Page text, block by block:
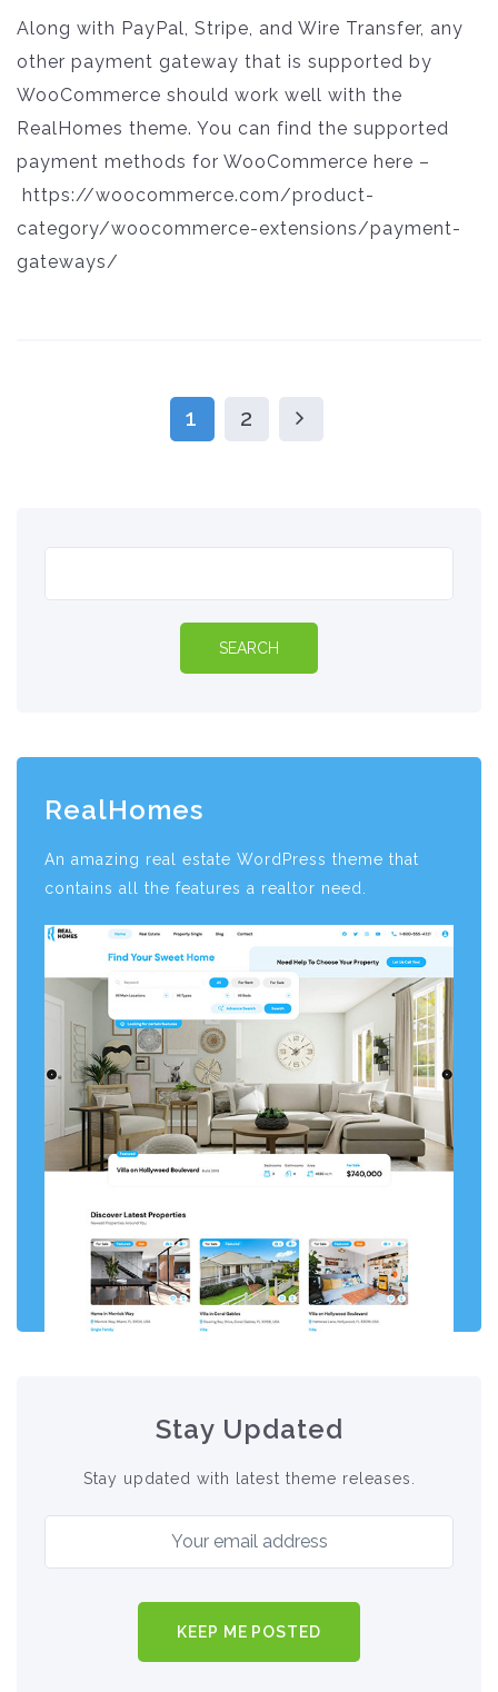
Along with PayPal, Stripe, and Wire Transfer, any
other payment gateway that is supported by
WooCommerce should work well with the
RealHomes theme. You can find the supported
payment methods for WooCommerce here –
https://woocommerce.com/product-
category/woocommerce-extensions/payment-
gateways/
1 2
RealHomes
An amazing real estate WordPress theme that
contains all the features a realtor need.
Stay Updated
Stay updated with latest theme releases.